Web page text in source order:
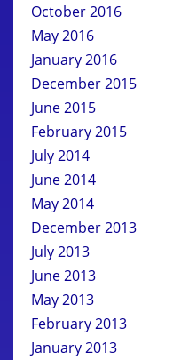
October 2016
May 2016
January 2016
December 2015
June 2015
February 2015
July 2014
June 2014
May 2014
December 2013
July 2013
June 2013
May 2013
February 2013
January 2013